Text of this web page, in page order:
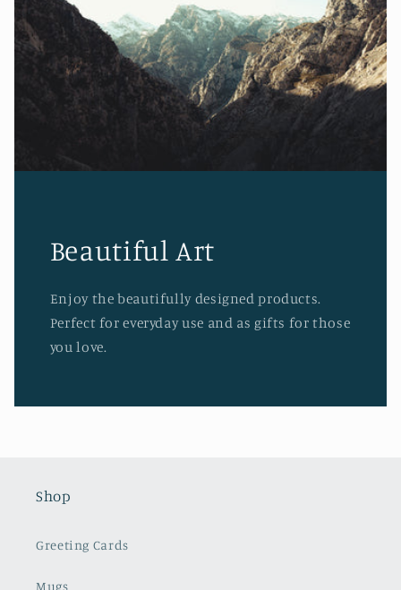
Beautiful Art
Enjoy the beautifully designed products.
Perfect for everyday use and as gifts for those
you love.
Shop
Greeting Cards
Mugs